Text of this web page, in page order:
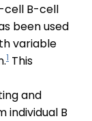
cell B-cell
been used
variable
1 This
and
individual B